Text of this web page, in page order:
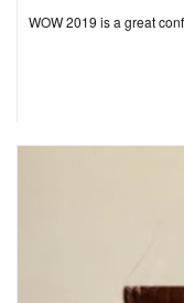
WOW 2019 is a great